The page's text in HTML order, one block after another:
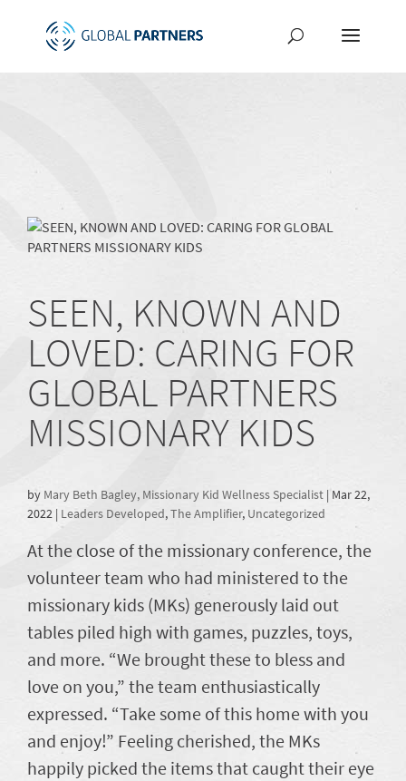
SEEN, KNOWN AND
LOVED: CARING FOR
GLOBAL PARTNERS
MISSIONARY KIDS
by Mary Beth Bagley, Missionary Kid Wellness Specialist | Mar 22,
2022 | Leaders Developed,The Amplifier, Uncategorized
At the close of the missionary conference, the
volunteer team who had ministered to the
missionary kids (MKs) generously laid out
tables piled high with games, puzzles, toys,
and more. “We brought these to bless and
love on you,” the team enthusiastically
expressed. “Take some of this home with you
and enjoy!” Feeling cherished, the MKs
happily picked the items that caught their eye